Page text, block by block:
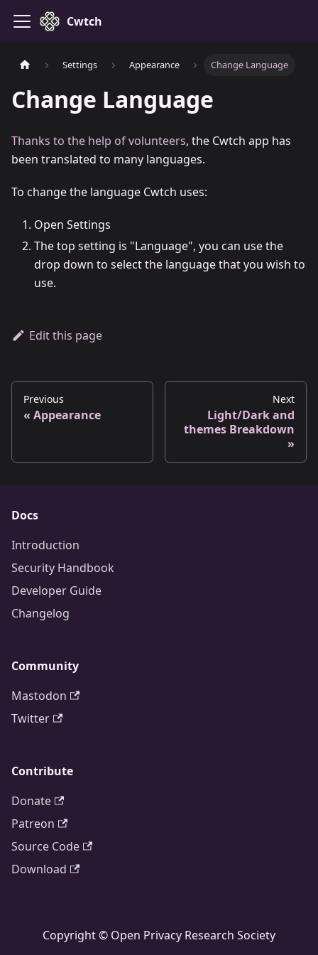
Cwtch
Settings Appearance Change Language
Change Language
Thanks to the help of volunteers, the Cwtch app has
been translated to many languages.
To change the language Cwtch uses:
Open Settings
The top setting is "Language", you can use the
drop down to select the language that you wish to
use.
Edit this page
Previous
Appearance
Next
Light/Dark and
themes Breakdown
Docs
Introduction
Security Handbook
Developer Guide
Changelog
Community
Mastodon
Twitter
Contribute
Donate
Patreon
Source Code
Download
Copyright © Open Privacy Research Society